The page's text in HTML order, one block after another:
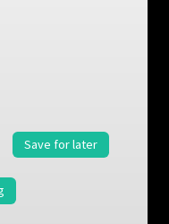
Save for later